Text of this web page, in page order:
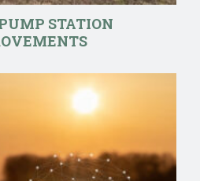
STATION